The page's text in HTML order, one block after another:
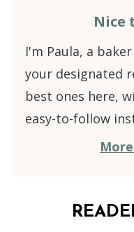
Nice
I'm Paula, a
your designated
best ones here,
easy-to-follow